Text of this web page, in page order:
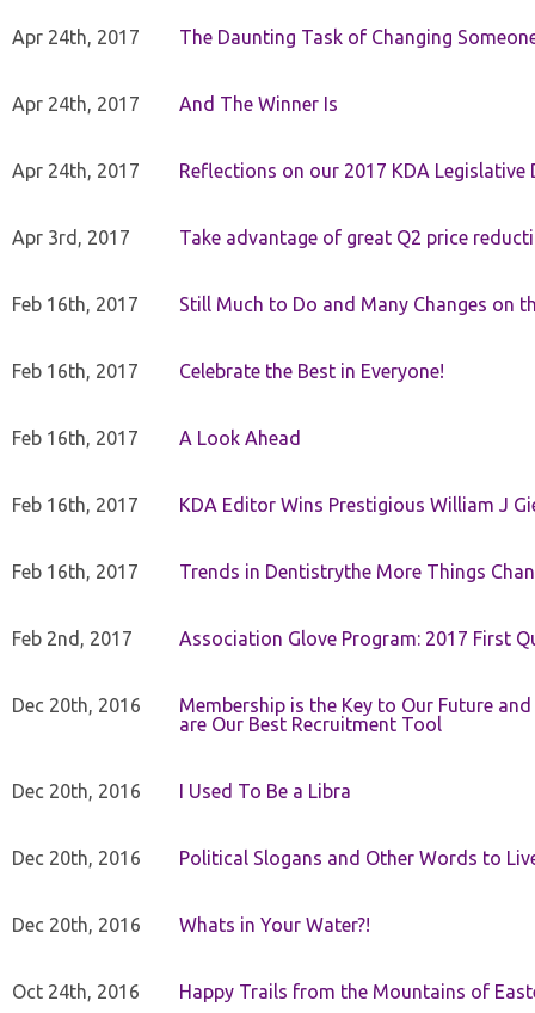
Apr 24th, 2017 The Daunting Task of Changing
Apr 24th, 2017 And The Winner Is
Apr 24th, 2017 Reflections on our 2017 KDA Legislative
Apr 3rd, 2017 Take advantage of great Q2 price
Feb 16th, 2017 Still Much to Do and Many Changes on
Feb 16th, 2017 Celebrate the Best in Everyone!
Feb 16th, 2017 A Look Ahead
Feb 16th, 2017 KDA Editor Wins Prestigious William J
Feb 16th, 2017 Trends in Dentistrythe More Things
Feb 2nd, 2017 Association Glove Program: 2017 First
Dec 20th, 2016
Membership is the Key to Our Future
are Our Best Recruitment Tool
Dec 20th, 2016 I Used To Be a Libra
Dec 20th, 2016 Political Slogans and Other Words to
Dec 20th, 2016 Whats in Your Water?!
Oct 24th, 2016 Happy Trails from the Mountains of